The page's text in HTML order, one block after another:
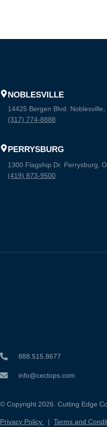
NOBLESVILLE
14425 Bergen Blvd.
(317) 774-8888
PERRYSBURG
1300 Flagship Dr. Perrysburg,
(419) 873-9500
888.515.8677
info@cectops.com
© Copyright 2026. Cutting Edge
Privacy Policy | Terms and